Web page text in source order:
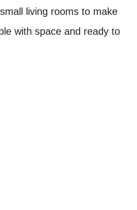
living rooms to make
with space and ready to